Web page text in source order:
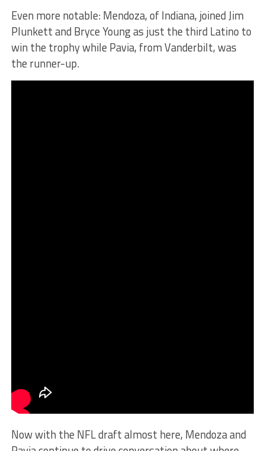
Even more notable: Mendoza, of Indiana, joined Jim
Plunkett and Bryce Young as just the third Latino to
win the trophy while Pavia, from Vanderbilt, was
the runner-up.
Now with the NFL draft almost here, Mendoza and